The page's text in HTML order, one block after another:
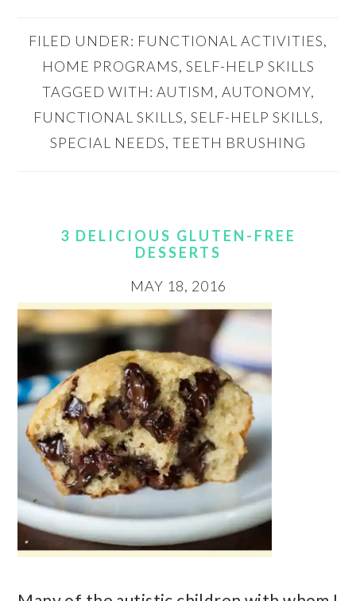
FILED UNDER: FUNCTIONAL ACTIVITIES,
HOME PROGRAMS, SELF-HELP SKILLS
TAGGED WITH: AUTISM, AUTONOMY,
FUNCTIONAL SKILLS, SELF-HELP SKILLS,
SPECIAL NEEDS, TEETH BRUSHING
3 DELICIOUS GLUTEN-FREE
DESSERTS
MAY 18, 2016